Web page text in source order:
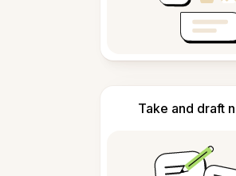
Take and draft